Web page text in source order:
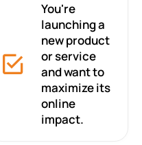
You're
launching a
new product
or service
and want to
maximize its
online
impact.